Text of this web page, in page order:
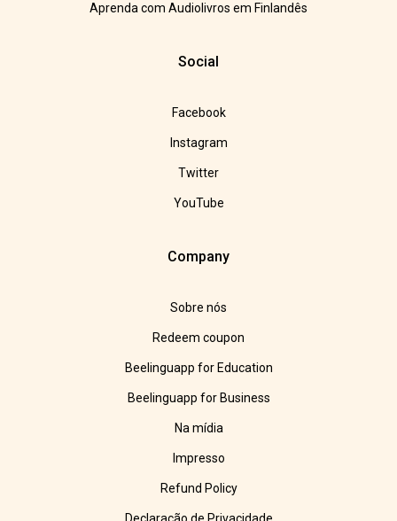
Aprenda com Audiolivros em Finlandês
Social
Facebook
Instagram
Twitter
YouTube
Company
Sobre nós
Redeem coupon
Beelinguapp for Education
Beelinguapp for Business
Na mídia
Impresso
Refund Policy